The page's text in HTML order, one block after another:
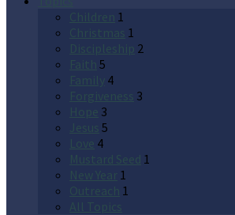
Children 1
Christmas 1
Discipleship 2
Faith 5
Family 4
Forgiveness 3
Hope 3
Jesus 5
Love 4
Mustard Seed 1
New Year 1
Outreach 1
All Topics